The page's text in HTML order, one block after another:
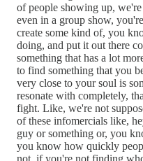
of people showing up,
even in a group show,
create some kind of, you
doing, and put it out there
something that has a lot
to find something that you
very close to your soul is
resonate with completely,
fight. Like, we're not
of these infomercials like,
guy or something or, you
you know how quickly